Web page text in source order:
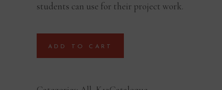
students can use for their project work.
ADD TO CART